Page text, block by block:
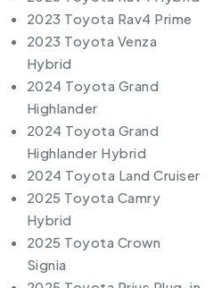
2023 Toyota Rav4 Prime
2023 Toyota Venza
Hybrid
2024 Toyota Grand
Highlander
2024 Toyota Grand
Highlander Hybrid
2024 Toyota Land Cruiser
2025 Toyota Camry
Hybrid
2025 Toyota Crown
Signia